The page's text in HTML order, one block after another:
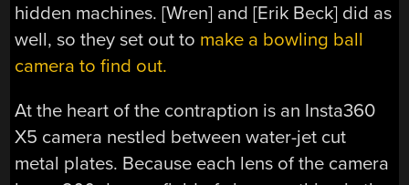
hidden machines. [Wren] and [Erik Beck] did as
well, so they set out to make a bowling ball
camera to find out.
At the heart of the contraption is an Insta360
X5 camera nestled between water-jet cut
metal plates. Because each lens of the camera